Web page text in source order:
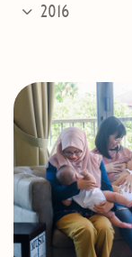
2016